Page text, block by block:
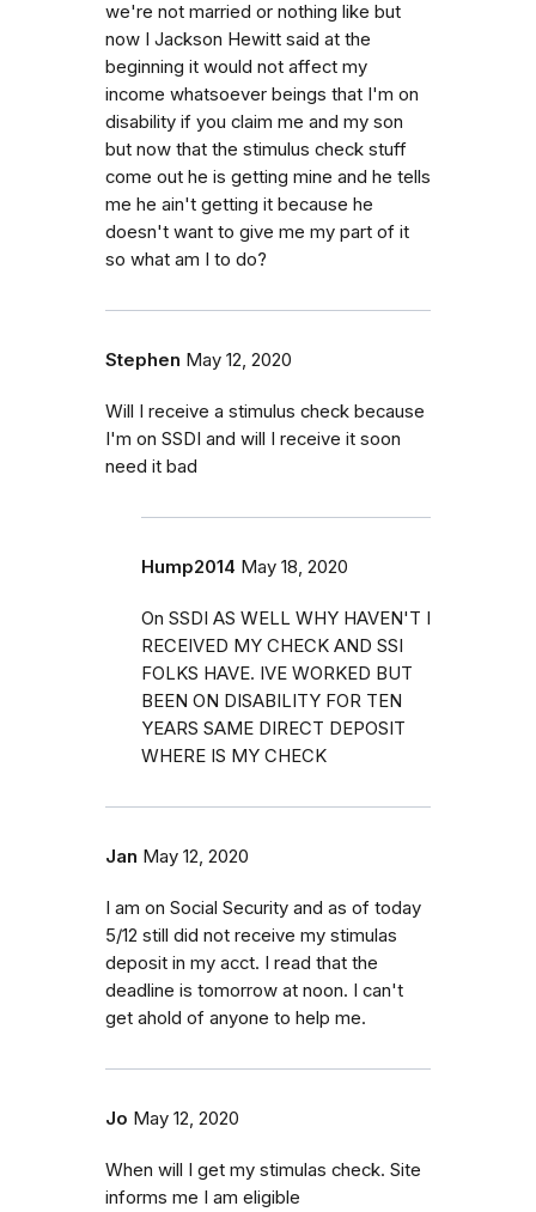
we're not married or nothing like but
now I Jackson Hewitt said at the
beginning it would not affect my
income whatsoever beings that I'm on
disability if you claim me and my son
but now that the stimulus check stuff
come out he is getting mine and he tells
me he ain't getting it because he
doesn't want to give me my part of it
so what am I to do?
Stephen May 12, 2020
Will I receive a stimulus check because
I'm on SSDI and will I receive it soon
need it bad
Hump2014 May 18, 2020
On SSDI AS WELL WHY HAVEN'T I
RECEIVED MY CHECK AND SSI
FOLKS HAVE. IVE WORKED BUT
BEEN ON DISABILITY FOR TEN
YEARS SAME DIRECT DEPOSIT
WHERE IS MY CHECK
Jan May 12, 2020
I am on Social Security and as of today
5/12 still did not receive my stimulas
deposit in my acct. I read that the
deadline is tomorrow at noon. I can't
get ahold of anyone to help me.
Jo May 12, 2020
When will I get my stimulas check. Site
informs me I am eligible